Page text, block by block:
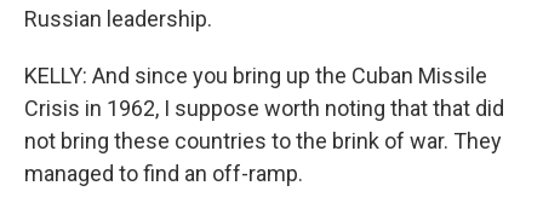
Russian leadership.
KELLY: And since you bring up the Cuban Missile
Crisis in 1962, I suppose worth noting that that did
not bring these countries to the brink of war. They
managed to find an off-ramp.